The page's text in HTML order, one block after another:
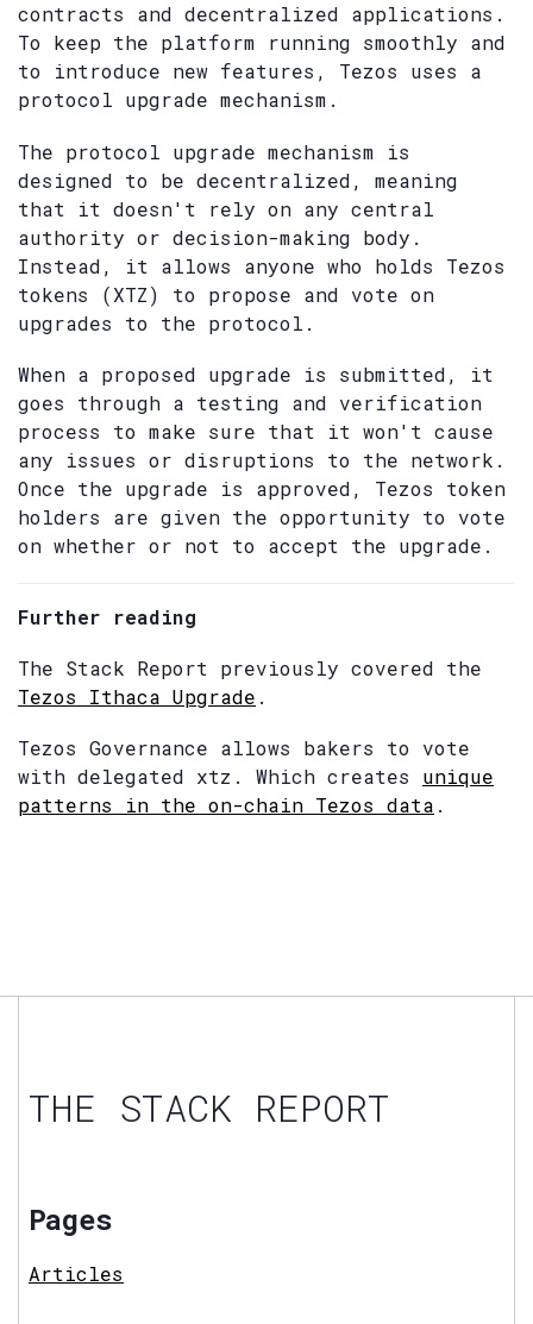
contracts and decentralized applications.
To keep the platform running smoothly and
to introduce new features, Tezos uses a
protocol upgrade mechanism.
The protocol upgrade mechanism is
designed to be decentralized, meaning
that it doesn't rely on any central
authority or decision-making body.
Instead, it allows anyone who holds Tezos
tokens (XTZ) to propose and vote on
upgrades to the protocol.
When a proposed upgrade is submitted, it
goes through a testing and verification
process to make sure that it won't cause
any issues or disruptions to the network.
Once the upgrade is approved, Tezos token
holders are given the opportunity to vote
on whether or not to accept the upgrade.
Further reading
The Stack Report previously covered the
Tezos Ithaca Upgrade .
Tezos Governance allows bakers to vote
with delegated xtz. Which creates unique
patterns in the on-chain Tezos data .
THE STACK REPORT
Pages
Articles